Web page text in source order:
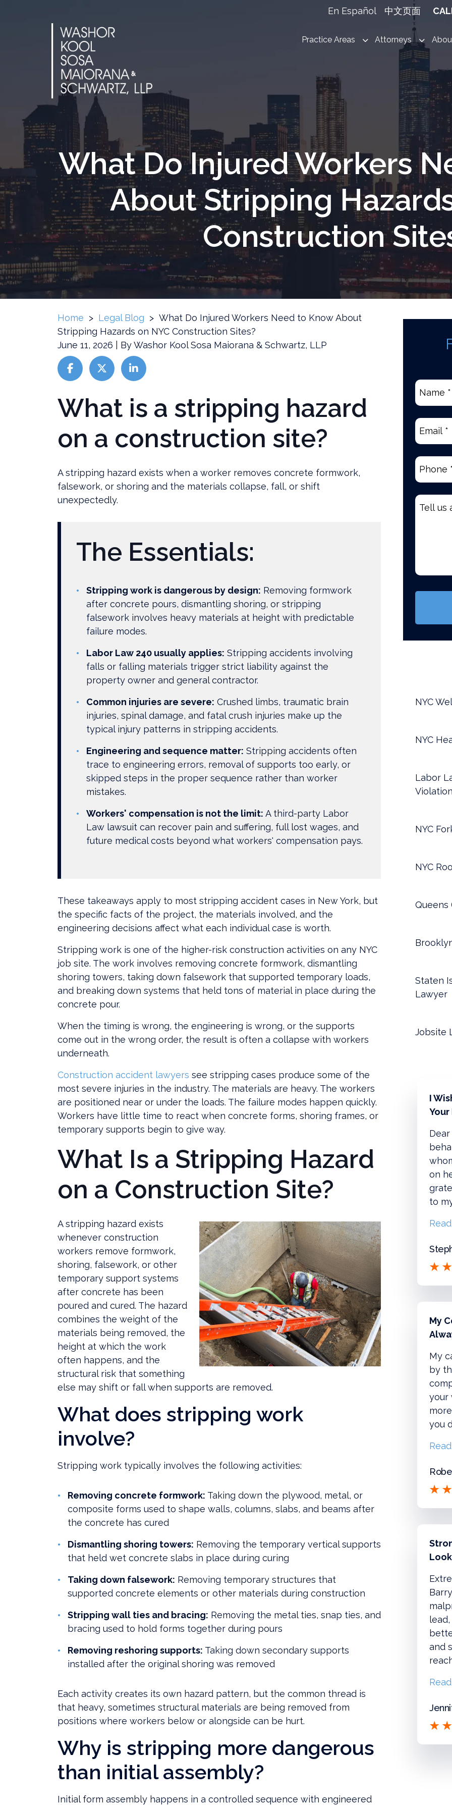
En Español 中文页面
Practice Areas Attorneys
What Do Injured Workers
About Stripping
Construction
Home > Legal Blog > What Do Injured Workers Need to Know About
Stripping Hazards on NYC Construction Sites?
June 11, 2026 | ByWashor Kool Sosa Maiorana & Schwartz, LLP
What
Do
Workers
to
Know
Stripping
Hazards
Construction
What is a stripping hazard
on a construction site?
A stripping hazard exists when a worker removes concrete formwork,
falsework, or shoring and the materials collapse, fall, or shift
unexpectedly.
The Essentials:
Stripping work is dangerous by design: Removing formwork
after concrete pours, dismantling shoring, or stripping
falsework involves heavy materials at height with predictable
failure modes.
Labor Law 240 usually applies: Stripping accidents involving
falls or falling materials trigger strict liability against the
property owner and general contractor.
Common injuries are severe: Crushed limbs, traumatic brain
injuries, spinal damage, and fatal crush injuries make up the
typical injury patterns in stripping accidents.
Engineering and sequence matter: Stripping accidents often
trace to engineering errors, removal of supports too early, or
skipped steps in the proper sequence rather than worker
mistakes.
Workers' compensation is not the limit: A third-party Labor
Law lawsuit can recover pain and suffering, full lost wages, and
future medical costs beyond what workers' compensation pays.
These takeaways apply to most stripping accident cases in New York, but
the specific facts of the project, the materials involved, and the
engineering decisions affect what each individual case is worth.
Stripping work is one of the higher-risk construction activities on any NYC
job site. The work involves removing concrete formwork, dismantling
shoring towers, taking down falsework that supported temporary loads,
and breaking down systems that held tons of material in place during the
concrete pour.
When the timing is wrong, the engineering is wrong, or the supports
come out in the wrong order, the result is often a collapse with workers
underneath.
Construction accident lawyers see stripping cases produce some of the
most severe injuries in the industry. The materials are heavy. The workers
are positioned near or under the loads. The failure modes happen quickly.
Workers have little time to react when concrete forms, shoring frames, or
temporary supports begin to give way.
What Is a Stripping Hazard
on a Construction Site?
A stripping hazard exists
whenever construction
workers remove formwork,
shoring, falsework, or other
temporary support systems
after concrete has been
poured and cured. The hazard
combines the weight of the
materials being removed, the
height at which the work
often happens, and the
structural risk that something
else may shift or fall when supports are removed.
What does stripping work
involve?
Stripping work typically involves the following activities:
Removing concrete formwork: Taking down the plywood, metal, or
composite forms used to shape walls, columns, slabs, and beams after
the concrete has cured
Dismantling shoring towers: Removing the temporary vertical supports
that held wet concrete slabs in place during curing
Taking down falsework: Removing temporary structures that
supported concrete elements or other materials during construction
Stripping wall ties and bracing: Removing the metal ties, snap ties, and
bracing used to hold forms together during pours
Removing reshoring supports: Taking down secondary supports
installed after the original shoring was removed
Each activity creates its own hazard pattern, but the common thread is
that heavy, sometimes structural materials are being removed from
positions where workers below or alongside can be hurt.
Why is stripping more dangerous
than initial assembly?
Initial form assembly happens in a controlled sequence with engineered
Name
*
Email
Phone
Tell
*
NYC
NYC
Labor
NYC
NYC
Queens
Staten
Lawyer
Jobsite
I
on
to
My
My
by
your
you
and